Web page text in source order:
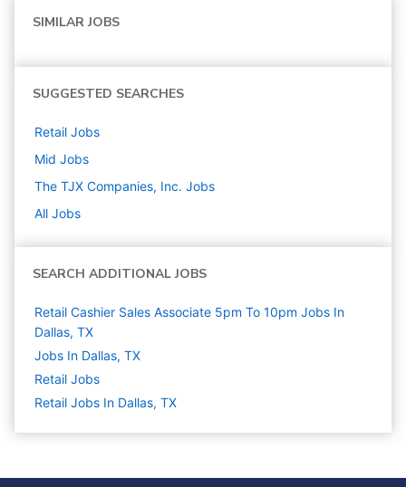
SIMILAR JOBS
SUGGESTED SEARCHES
Retail Jobs
Mid Jobs
The TJX Companies, Inc. Jobs
All Jobs
SEARCH ADDITIONAL JOBS
Retail Cashier Sales Associate 5pm To 10pm Jobs In
Dallas, TX
Jobs In Dallas, TX
Retail Jobs
Retail Jobs In Dallas, TX